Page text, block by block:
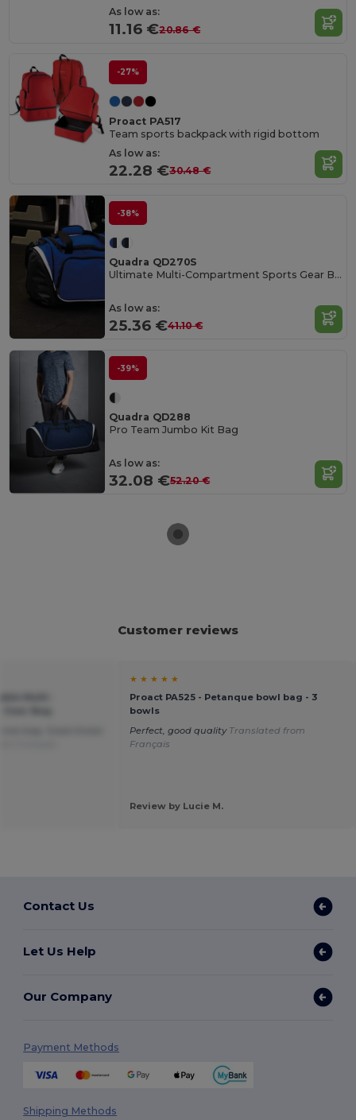
As low as:
11.16 €20.86 €
-27%
Proact PA517
Team sports backpack with rigid bottom
As low as:
22.28 €30.48 €
-38%
Quadra QD270S
Ultimate Multi-Compartment Sports Gear Bag
As low as:
25.36 €41.10 €
-39%
Quadra QD288
Pro Team Jumbo Kit Bag
As low as:
32.08 €52.20 €
Customer reviews
★ ★ ★ ★ ★
Proact PA525 - Petanque bowl bag - 3
bowls
Perfect, good quality Translated from
Français
Review by Lucie M.
Contact Us
Let Us Help
Our Company
Payment Methods
Shipping Methods